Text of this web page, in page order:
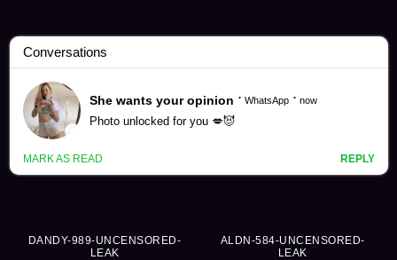
Shiori Tsukada Videos (377)
DANDY-989-UNCENSORED-
LEAK
ALDN-584-UNCENSORED-
LEAK